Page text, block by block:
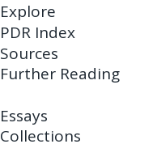
Explore
PDR Index
Sources
Further Reading
Essays
Collections